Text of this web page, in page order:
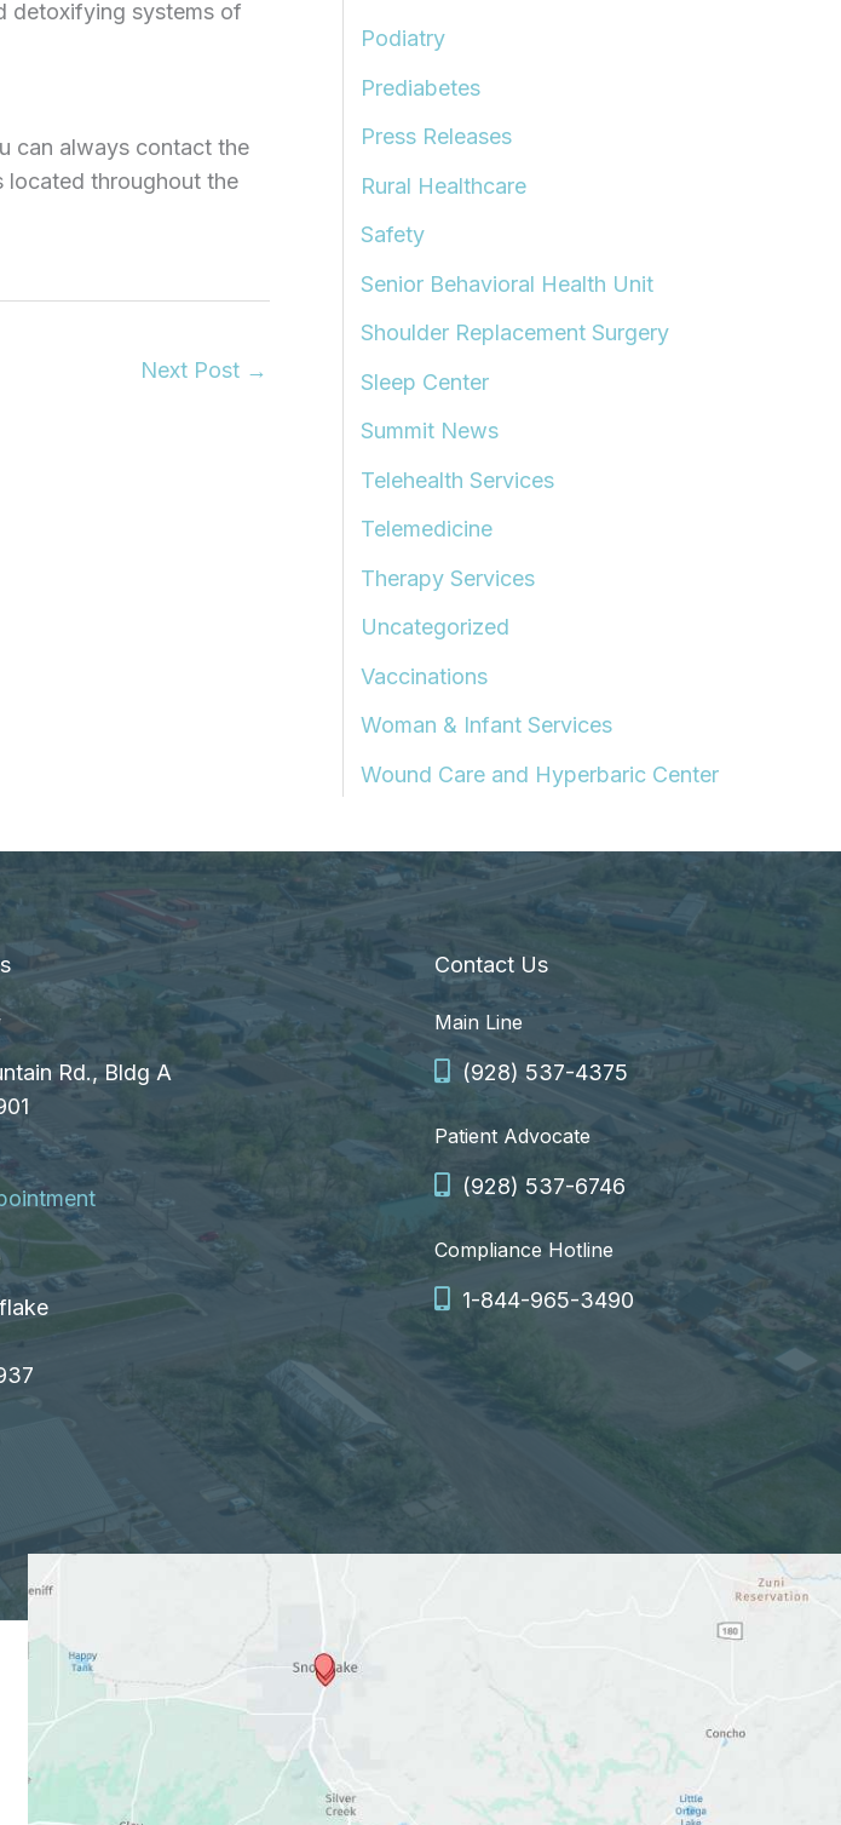
detoxifying systems of
can always contact the
located throughout the
Next Post →
Podiatry
Prediabetes
Press Releases
Rural Healthcare
Safety
Senior Behavioral Health Unit
Shoulder Replacement Surgery
Sleep Center
Summit News
Telehealth Services
Telemedicine
Therapy Services
Uncategorized
Vaccinations
Woman & Infant Services
Wound Care and Hyperbaric Center
Rd., Bldg A
Contact Us
Main Line
(928) 537-4375
Patient Advocate
(928) 537-6746
Compliance Hotline
1-844-965-3490